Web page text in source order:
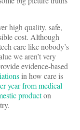
high quality, safe,
cost. Although
care like nobody’s
we aren’t very
evidence-based
in how care is
year from medical
producton